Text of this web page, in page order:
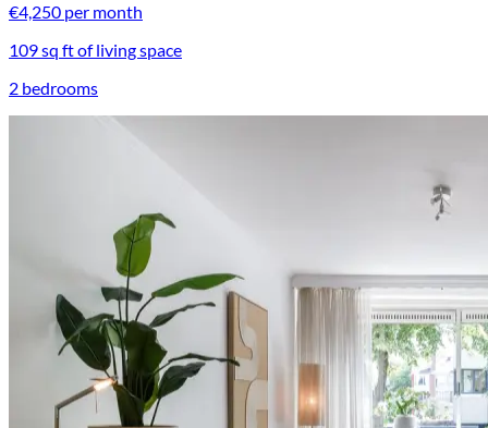
€4,250 per month
109 sq ft of living space
2 bedrooms